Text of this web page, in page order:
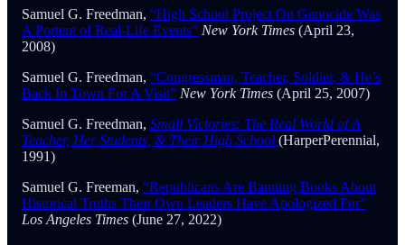
Samuel G. Freedman, “High School Project On Genocide Was
A Portent of Real-Life Events” New York Times (April 23,
2008)
Samuel G. Freedman, “Congressman, Teacher, Soldier, & He’s
Back In Town For A Visit” New York Times (April 25, 2007)
Samuel G. Freedman, Small Victories: The Real World of A
Teacher, Her Students, & Their High School (HarperPerennial,
1991)
Samuel G. Freeman, “Republicans Are Banning Books About
Historical Truths Their Own Leaders Have Apologized For”
Los Angeles Times (June 27, 2022)